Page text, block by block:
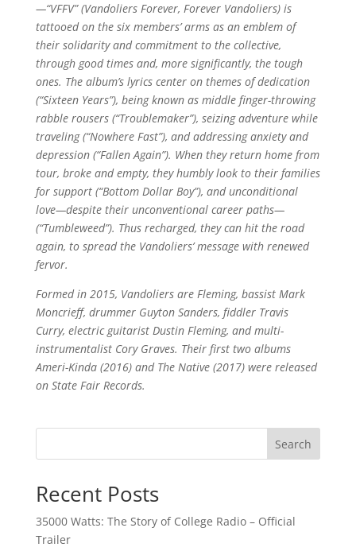
—“VFFV” (Vandoliers Forever, Forever Vandoliers) is
tattooed on the six members’ arms as an emblem of
their solidarity and commitment to the collective,
through good times and, more significantly, the tough
ones. The album’s lyrics center on themes of dedication
(“Sixteen Years”), being known as middle finger-throwing
rabble rousers (“Troublemaker”), seizing adventure while
traveling (“Nowhere Fast”), and addressing anxiety and
depression (“Fallen Again”). When they return home from
tour, broke and empty, they humbly look to their families
for support (“Bottom Dollar Boy”), and unconditional
love—despite their unconventional career paths—
(“Tumbleweed”). Thus recharged, they can hit the road
again, to spread the Vandoliers’ message with renewed
fervor.
Formed in 2015, Vandoliers are Fleming, bassist Mark
Moncrieff, drummer Guyton Sanders, fiddler Travis
Curry, electric guitarist Dustin Fleming, and multi-
instrumentalist Cory Graves. Their first two albums
Ameri-Kinda (2016) and The Native (2017) were released
on State Fair Records.
Search
Recent Posts
35000 Watts: The Story of College Radio – Official
Trailer